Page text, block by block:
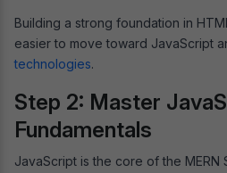
Building a strong foundation in
easier to move toward JavaScript
technologies.
Step 2: Master
Fundamentals
JavaScript is the core of the MERN